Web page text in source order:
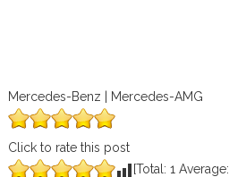
Mercedes-Benz | Mercedes-AMG
Click to rate this post
[Total: 1 Average: